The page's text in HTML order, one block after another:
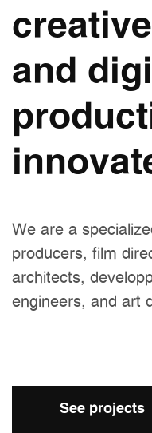
and
We are a
producers, film
architects,
engineers, and art
See projects